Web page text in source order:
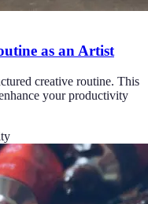
as an Artist
creative routine. This
your productivity